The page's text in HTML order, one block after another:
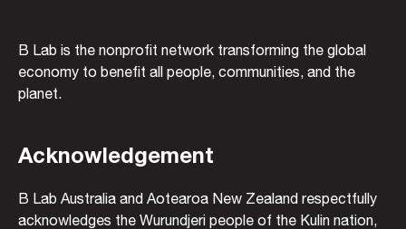
B Lab is the nonprofit network transforming the global
economy to benefit all people, communities, and the
planet.
Acknowledgement
B Lab Australia and Aotearoa New Zealand respectfully
acknowledges the Wurundjeri people of the Kulin nation,